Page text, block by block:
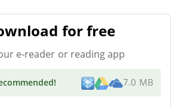
for free
e-reader or reading app
! 7.0 MB